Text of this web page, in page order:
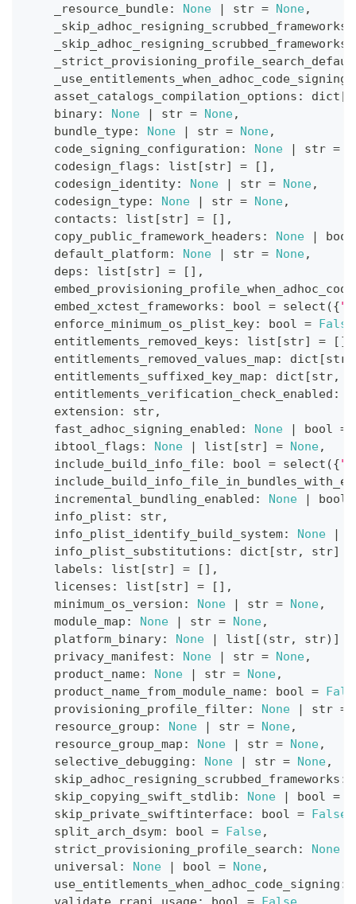
    _resource_bundle
: None | str = None,
    _use_entitlements_when_adhoc_code_signing
    asset_catalogs_compilation_options
: dict [
    binary
: None | str = None,
    bundle_type
: None | str = None,
    code_signing_configuration
: None | str =
    codesign_flags
: list [str] = [ ] ,
    codesign_identity
: None | str = None,
    codesign_type
: None | str = None,
    contacts
: list [str] = [ ] ,
    copy_public_framework_headers
: None |
bool
    default_platform
: None | str = None,
    deps
: list [str] = [ ] ,
    embed_xctest_frameworks
: bool = select ({
    enforce_minimum_os_plist_key
: bool = False
    entitlements_removed_keys
: list [str] = [ ]
    entitlements_removed_values_map
: dict [str
    entitlements_suffixed_key_map
: dict [str,
    entitlements_verification_check_enabled
:
    extension
: str,
    fast_adhoc_signing_enabled
: None | bool =
    ibtool_flags
: None | list [str] = None,
    include_build_info_file
: bool = select ({
    incremental_bundling_enabled
: None | bool
    info_plist
: str,
    info_plist_identify_build_system
: None |
    info_plist_substitutions
: dict [str, str]
    labels
: list [str] = [ ] ,
    licenses
: list [str] = [ ] ,
    minimum_os_version
: None | str = None,
    module_map
: None | str = None,
    platform_binary
: None | list [ (str, str) ]
    privacy_manifest
: None | str = None,
    product_name
: None | str = None,
    product_name_from_module_name
: bool =
    provisioning_profile_filter
: None | str =
    resource_group
: None | str = None,
    resource_group_map
: None | str = None,
    selective_debugging
: None | str = None,
    skip_adhoc_resigning_scrubbed_frameworks
:
    skip_copying_swift_stdlib
: None | bool =
    skip_private_swiftinterface
: bool = False
    split_arch_dsym
: bool = False,
    strict_provisioning_profile_search
: None
    universal
: None | bool = None,
    use_entitlements_when_adhoc_code_signing
: